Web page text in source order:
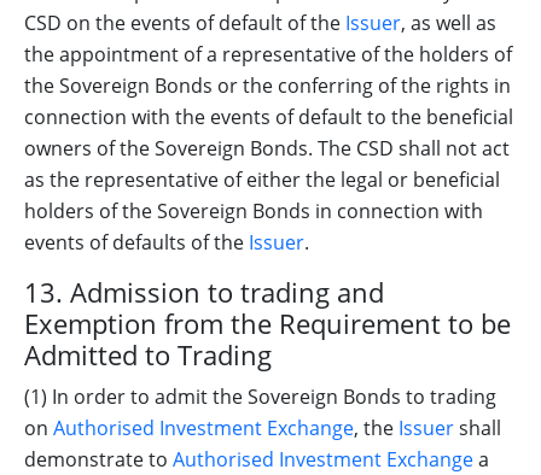
CSD on the events of default of the Issuer, as well as
the appointment of a representative of the holders of
the Sovereign Bonds or the conferring of the rights in
connection with the events of default to the beneficial
owners of the Sovereign Bonds. The CSD shall not act
as the representative of either the legal or beneficial
holders of the Sovereign Bonds in connection with
events of defaults of the Issuer.
13. Admission to trading and
Exemption from the Requirement to be
Admitted to Trading
(1) In order to admit the Sovereign Bonds to trading
on Authorised Investment Exchange, the Issuershall
demonstrate to Authorised Investment Exchangea